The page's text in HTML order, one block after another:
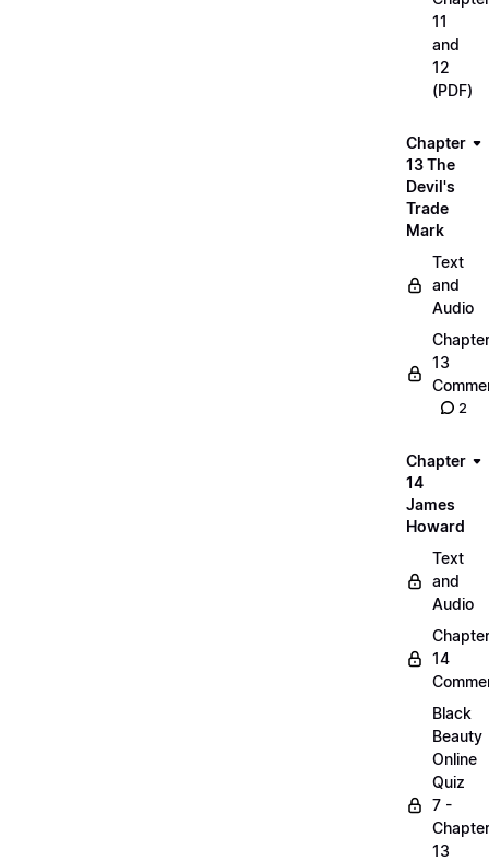
11
and
12
(PDF)
Chapter
13 The
Devil's
Trade
Mark
Text
and
Audio
Chapter
13
2
Chapter
14
James
Howard
Text
and
Audio
Chapter
14
Black
Beauty
Online
Quiz
7 -
13